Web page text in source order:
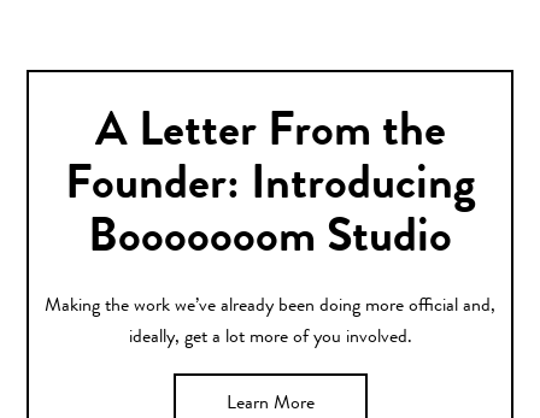
A Letter From the
Founder: Introducing
Booooooom Studio
Making the work we’ve already been doing more official and,
ideally, get a lot more of you involved.
Learn More